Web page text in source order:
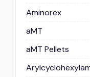
Aminorex
aMT
aMT Pellets